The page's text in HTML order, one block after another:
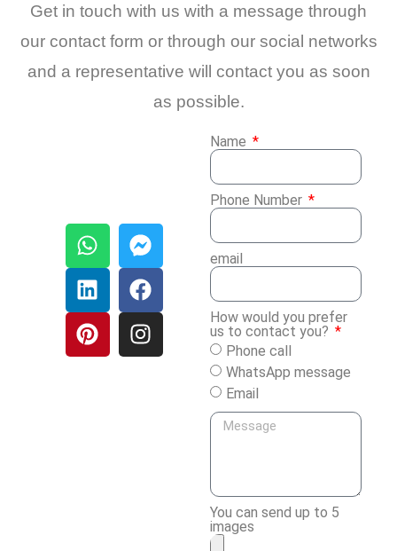
Get in touch with us with a message through
our contact form or through our social networks
and a representative will contact you as soon
as possible.
Name
Phone Number
email
How would you prefer
us to contact you?
Phone call
WhatsApp message
Email
You can send up to 5
images